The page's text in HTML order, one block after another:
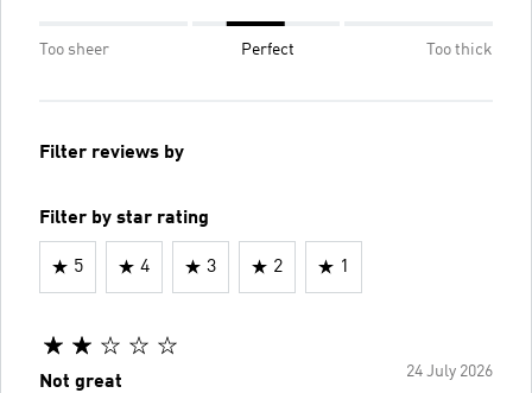
Too sheer Perfect Too thick
Filter reviews by
Filter by star rating
5 4 3 2 1
24 July 2026
Not great